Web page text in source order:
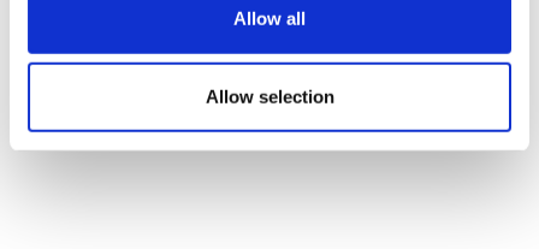
Allow all
Allow selection